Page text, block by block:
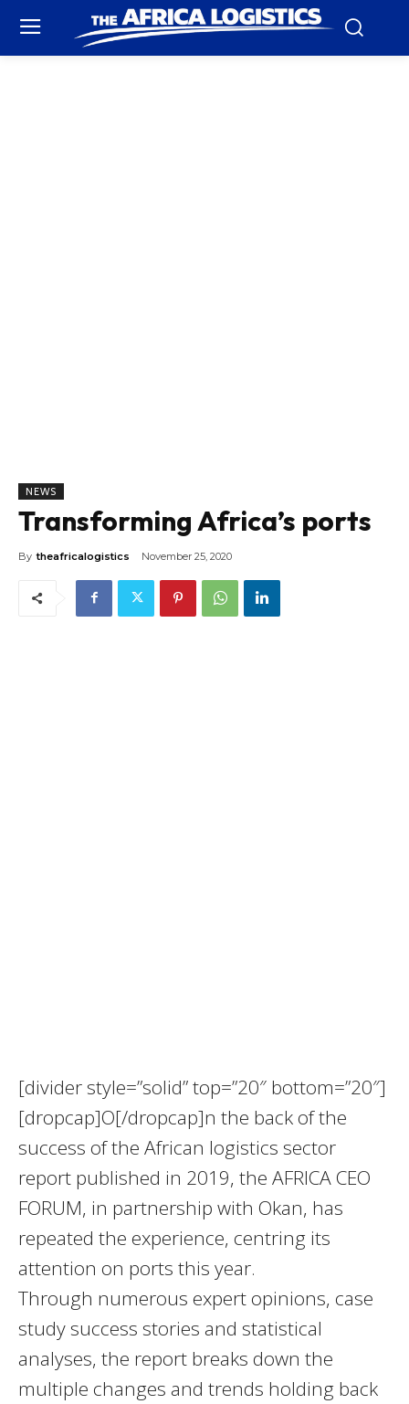
NEWS
Transforming Africa’s ports
By theafricalogistics November 25, 2020
[divider style=”solid” top=”20″ bottom=”20″]
[dropcap]O[/dropcap]n the back of the
success of the African logistics sector
report published in 2019, the AFRICA CEO
FORUM, in partnership with Okan, has
repeated the experience, centring its
attention on ports this year.
Through numerous expert opinions, case
study success stories and statistical
analyses, the report breaks down the
multiple changes and trends holding back